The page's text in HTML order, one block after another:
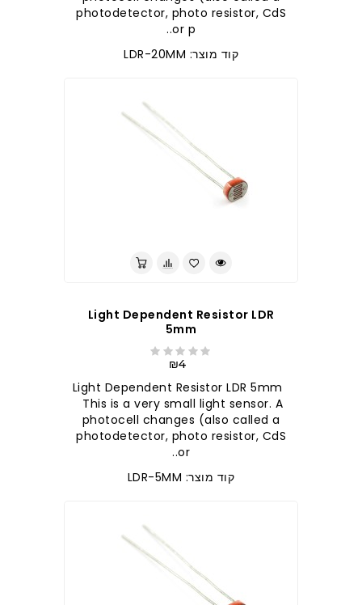
photodetector, photo resistor, CdS
or p..
קוד מוצר: LDR-20MM
Light Dependent Resistor LDR
5mm
₪4
Light Dependent Resistor LDR 5mm
This is a very small light sensor. A
photocell changes (also called a
photodetector, photo resistor, CdS
or..
קוד מוצר: LDR-5MM